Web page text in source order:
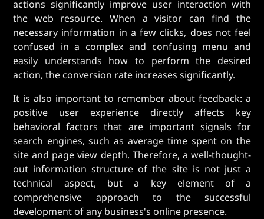
actions significantly improve user interaction with
the web resource. When a visitor can find the
necessary information in a few clicks, does not feel
confused in a complex and confusing menu and
easily understands how to perform the desired
action, the conversion rate increases significantly.
It is also important to remember about feedback: a
positive user experience directly affects key
behavioral factors that are important signals for
search engines, such as average time spent on the
site and page view depth. Therefore, a well-thought-
out information structure of the site is not just a
technical aspect, but a key element of a
comprehensive approach to the successful
development of any business's online presence.